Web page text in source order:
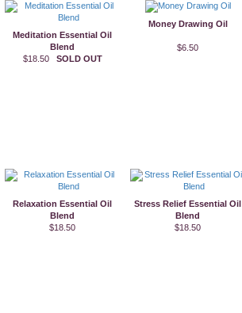
Meditation Essential Oil
Blend
$18.50 SOLD OUT
Money Drawing Oil
$6.50
Relaxation Essential Oil
Blend
$18.50
Stress Relief Essential Oil
Blend
$18.50